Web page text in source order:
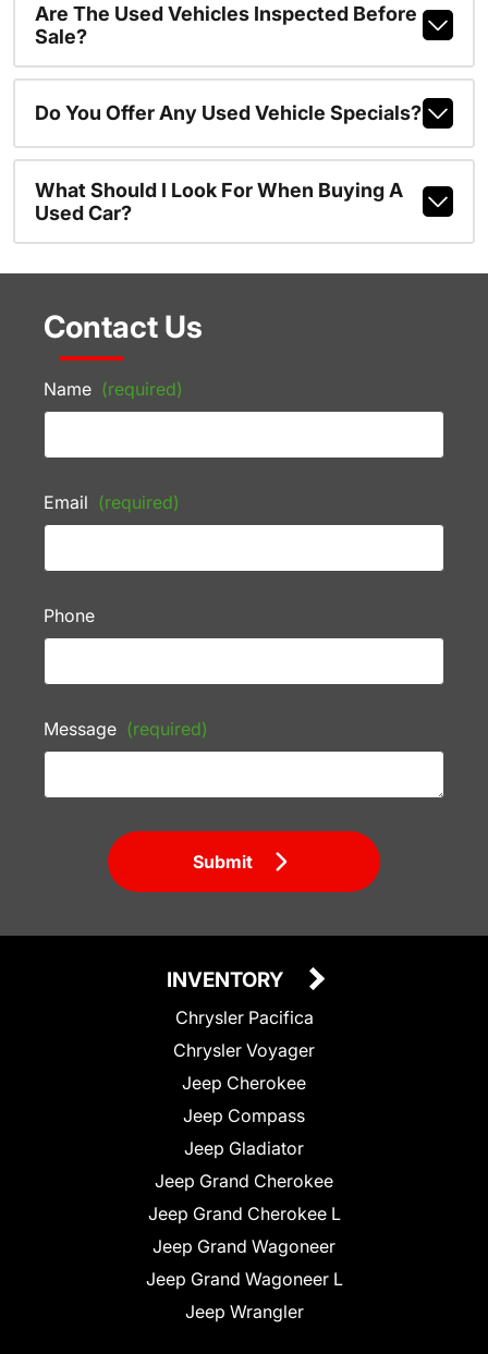
Are The Used Vehicles Inspected Before
Sale?
Do You Offer Any Used Vehicle Specials?
What Should I Look For When Buying A
Used Car?
Contact Us
Name (required)
Email (required)
Phone
Message (required)
Submit
INVENTORY
Chrysler Pacifica
Chrysler Voyager
Jeep Cherokee
Jeep Compass
Jeep Gladiator
Jeep Grand Cherokee
Jeep Grand Cherokee L
Jeep Grand Wagoneer
Jeep Grand Wagoneer L
Jeep Wrangler